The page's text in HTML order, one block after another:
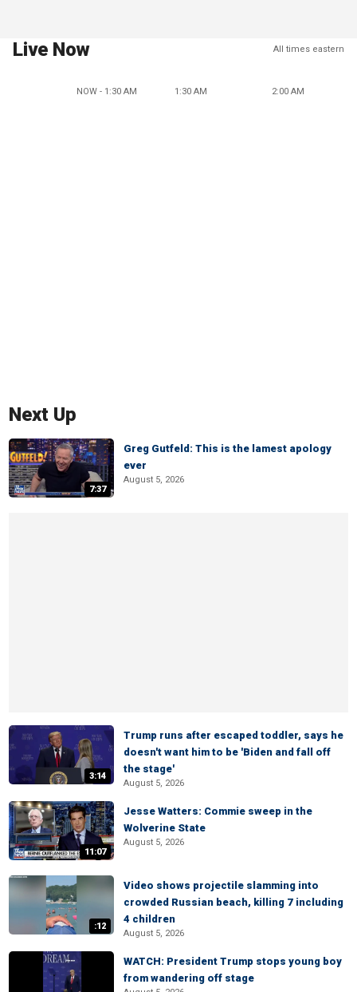
Live Now All times eastern
NOW - 1:30 AM 1:30 AM 2:00 AM
Next Up
7:37
Greg Gutfeld: This is the lamest apology
ever
August 5, 2026
3:14
Trump runs after escaped toddler, says he
doesn't want him to be 'Biden and fall off
the stage'
August 5, 2026
11:07
Jesse Watters: Commie sweep in the
Wolverine State
August 5, 2026
:12
Video shows projectile slamming into
crowded Russian beach, killing 7 including
4 children
August 5, 2026
WATCH: President Trump stops young boy
from wandering off stage